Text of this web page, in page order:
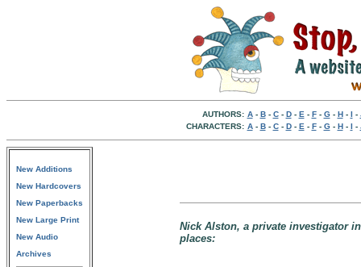
AUTHORS: A- B- C- D- E - F- G- H- I -
CHARACTERS: A- B- C- D- E - F- G- H- I -
New Additions
New Hardcovers
New Paperbacks
New Large Print
New Audio
Archives
Nick Alston, a private investigator
places: